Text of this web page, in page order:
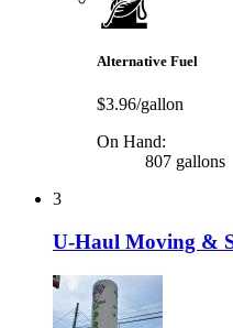
Alternative Fuel
$3.96/gallon
On Hand:
807 gallons
3
U-Haul Moving &